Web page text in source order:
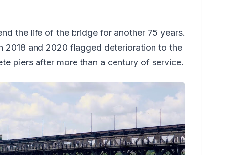
the life of the bridge for another 75 years.
2018 and 2020 flagged deterioration to the
piers after more than a century of service.